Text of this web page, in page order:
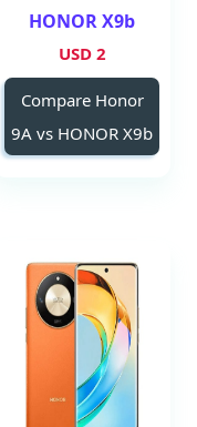
HONOR X9b
2 USD
Compare Honor
9A vs HONOR X9b